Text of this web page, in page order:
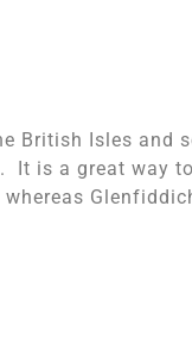
British Isles and
It is a great way to